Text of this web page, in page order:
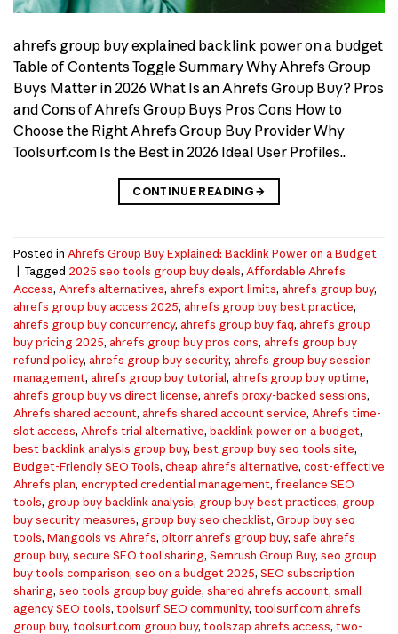
ahrefs group buy explained backlink power on a budget
Table of Contents Toggle Summary Why Ahrefs Group
Buys Matter in 2026 What Is an Ahrefs Group Buy? Pros
and Cons of Ahrefs Group Buys Pros Cons How to
Choose the Right Ahrefs Group Buy Provider Why
Toolsurf.com Is the Best in 2026 Ideal User Profiles..
CONTINUE READING→
Posted in Ahrefs Group Buy Explained: Backlink Power on a Budget
| Tagged 2025 seo tools group buy deals, Affordable Ahrefs
Access, Ahrefs alternatives, ahrefs export limits, ahrefs group buy,
ahrefs group buy access 2025, ahrefs group buy best practice,
ahrefs group buy concurrency, ahrefs group buy faq, ahrefs group
buy pricing 2025, ahrefs group buy pros cons, ahrefs group buy
refund policy, ahrefs group buy security, ahrefs group buy session
management, ahrefs group buy tutorial, ahrefs group buy uptime,
ahrefs group buy vs direct license, ahrefs proxy-backed sessions,
Ahrefs shared account, ahrefs shared account service, Ahrefs time-
slot access, Ahrefs trial alternative, backlink power on a budget,
best backlink analysis group buy, best group buy seo tools site,
Budget-Friendly SEO Tools, cheap ahrefs alternative, cost-effective
Ahrefs plan, encrypted credential management, freelance SEO
tools, group buy backlink analysis, group buy best practices, group
buy security measures, group buy seo checklist, Group buy seo
tools, Mangools vs Ahrefs, pitorr ahrefs group buy, safe ahrefs
group buy, secure SEO tool sharing, Semrush Group Buy, seo group
buy tools comparison, seo on a budget 2025, SEO subscription
sharing, seo tools group buy guide, shared ahrefs account, small
agency SEO tools, toolsurf SEO community, toolsurf.com ahrefs
group buy, toolsurf.com group buy, toolszap ahrefs access, two-